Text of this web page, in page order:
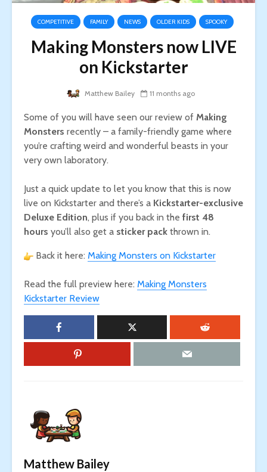
COMPETITIVE FAMILY NEWS OLDER KIDS SPOOKY
Making Monsters now LIVE
on Kickstarter
Matthew Bailey 11 months ago
Some of you will have seen our review of Making
Monsters recently – a family-friendly game where
you’re crafting weird and wonderful beasts in your
very own laboratory.
Just a quick update to let you know that this is now
live on Kickstarter and there’s a Kickstarter-exclusive
Deluxe Edition, plus if you back in the first 48
hours you’ll also get a sticker pack thrown in.
Back it here: Making Monsters on Kickstarter
Read the full preview here: Making Monsters
Kickstarter Review
Matthew Bailey